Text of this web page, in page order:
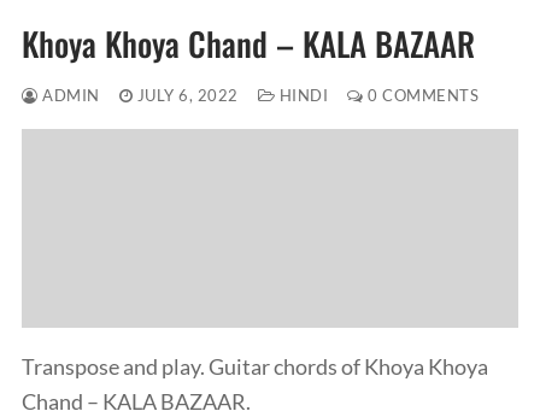
Khoya Khoya Chand – KALA BAZAAR
ADMIN JULY 6, 2022 HINDI 0 COMMENTS
Transpose and play. Guitar chords of Khoya Khoya
Chand – KALA BAZAAR.